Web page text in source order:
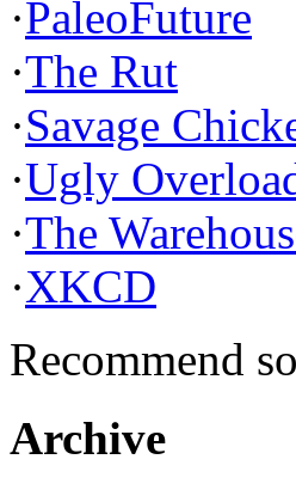
·PaleoFuture
·The Rut
·Savage
·Ugly
·The
·XKCD
Recommend
Archive